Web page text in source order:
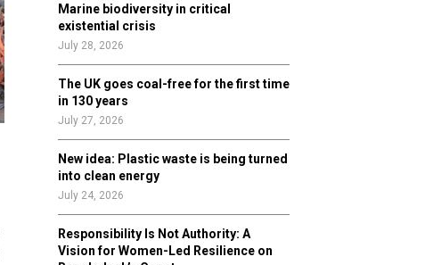
Marine biodiversity in critical
existential crisis
July 28, 2026
The UK goes coal-free for the first time
in 130 years
July 27, 2026
New idea: Plastic waste is being turned
into clean energy
July 24, 2026
Responsibility Is Not Authority: A
Vision for Women-Led Resilience on